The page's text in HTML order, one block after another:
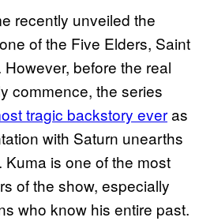
recently unveiled the
of the Five Elders, Saint
before the real
commence, the series
tragic backstory everas
with Saturn unearths
Kuma is one of the most
of the show, especially
who know his entire past.